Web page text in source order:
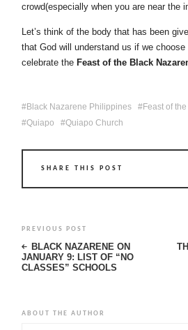
crowd(especially when you are near the
Let’s think of the body that has been
that God will understand us if we
celebrate the Feast of the Black
Black Nazarene Philippines
Feast of
Quiapo
Quiapo Church
SHARE THIS POST
PREVIOUS POST
BLACK NAZARENE ON
JANUARY 9: LIST OF “NO
CLASSES” SCHOOLS
ABOUT THE AUTHOR